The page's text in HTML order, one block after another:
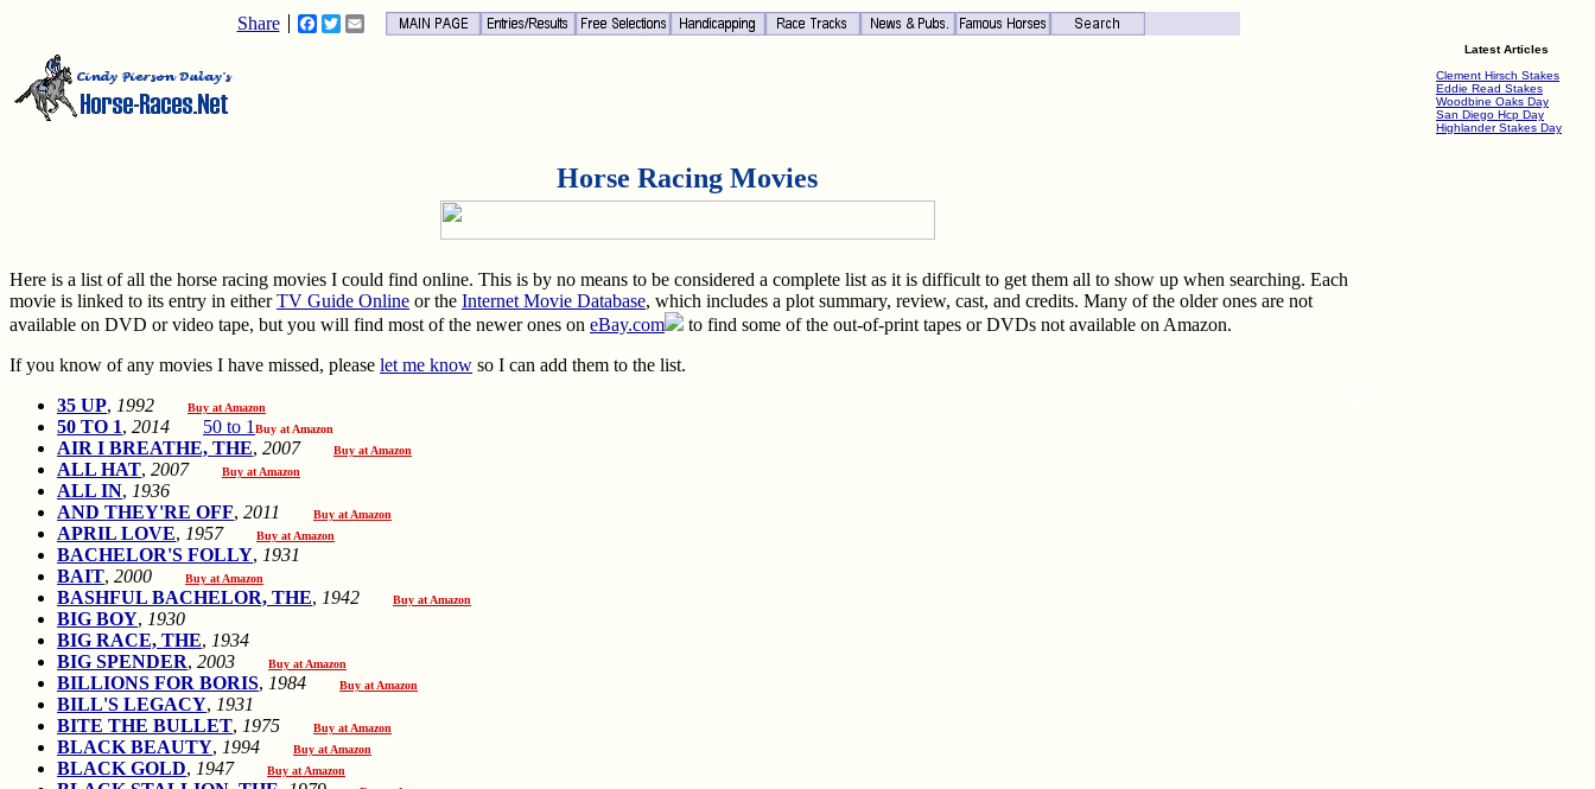
Share Facebook
TwitterEmail
Latest Articles
Clement Hirsch Stakes
Eddie Read Stakes
Woodbine Oaks Day
San Diego Hcp Day
Highlander Stakes Day
Horse Racing Movies
Here is a list of all the horse racing movies I could find online. This is by no means to be considered a complete list as it is difficult to get them all to show up when searching. Each
movie is linked to its entry in eitherTV Guide Online or the Internet Movie Database, which includes a plot summary, review, cast, and credits. Many of the older ones are not
available on DVD or video tape, but you will find most of the newer ones on eBay.com
to find some of the out-of-print tapes or DVDs not available on Amazon.
If you know of any movies I have missed, please let me know so I can add them to the list.
35 UP, 1992 Buy at Amazon
50 TO 1, 2014 50 to 1 Buy at Amazon
AIR I BREATHE, THE, 2007 Buy at Amazon
ALL HAT, 2007 Buy at Amazon
ALL IN, 1936
AND THEY'RE OFF, 2011 Buy at Amazon
APRIL LOVE, 1957 Buy at Amazon
BACHELOR'S FOLLY, 1931
BAIT, 2000 Buy at Amazon
BASHFUL BACHELOR, THE, 1942 Buy at Amazon
BIG BOY, 1930
BIG RACE, THE, 1934
BIG SPENDER, 2003 Buy at Amazon
BILLIONS FOR BORIS, 1984 Buy at Amazon
BILL'S LEGACY, 1931
BITE THE BULLET, 1975 Buy at Amazon
BLACK BEAUTY, 1994 Buy at Amazon
BLACK GOLD, 1947 Buy at Amazon